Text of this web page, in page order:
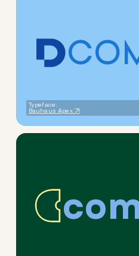
CO
Typeface:
Bauhaus Apex
co